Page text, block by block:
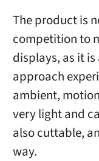
The product is
competition to
displays, as it
approach
ambient,
very light and
also cuttable,
way.